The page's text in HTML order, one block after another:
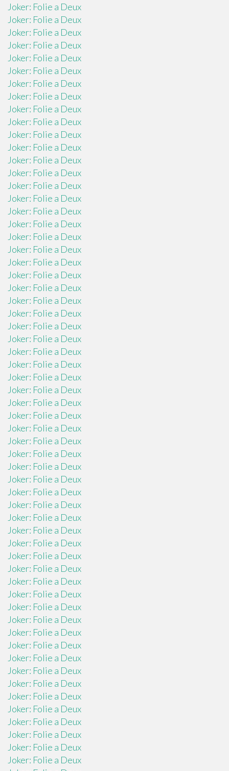
Joker: Folie a Deux
Joker: Folie a Deux
Joker: Folie a Deux
Joker: Folie a Deux
Joker: Folie a Deux
Joker: Folie a Deux
Joker: Folie a Deux
Joker: Folie a Deux
Joker: Folie a Deux
Joker: Folie a Deux
Joker: Folie a Deux
Joker: Folie a Deux
Joker: Folie a Deux
Joker: Folie a Deux
Joker: Folie a Deux
Joker: Folie a Deux
Joker: Folie a Deux
Joker: Folie a Deux
Joker: Folie a Deux
Joker: Folie a Deux
Joker: Folie a Deux
Joker: Folie a Deux
Joker: Folie a Deux
Joker: Folie a Deux
Joker: Folie a Deux
Joker: Folie a Deux
Joker: Folie a Deux
Joker: Folie a Deux
Joker: Folie a Deux
Joker: Folie a Deux
Joker: Folie a Deux
Joker: Folie a Deux
Joker: Folie a Deux
Joker: Folie a Deux
Joker: Folie a Deux
Joker: Folie a Deux
Joker: Folie a Deux
Joker: Folie a Deux
Joker: Folie a Deux
Joker: Folie a Deux
Joker: Folie a Deux
Joker: Folie a Deux
Joker: Folie a Deux
Joker: Folie a Deux
Joker: Folie a Deux
Joker: Folie a Deux
Joker: Folie a Deux
Joker: Folie a Deux
Joker: Folie a Deux
Joker: Folie a Deux
Joker: Folie a Deux
Joker: Folie a Deux
Joker: Folie a Deux
Joker: Folie a Deux
Joker: Folie a Deux
Joker: Folie a Deux
Joker: Folie a Deux
Joker: Folie a Deux
Joker: Folie a Deux
Joker: Folie a Deux